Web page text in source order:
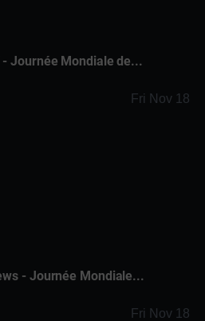
Journée Mondiale de...
Fri Nov 18
- Journée Mondiale...
Fri Nov 18